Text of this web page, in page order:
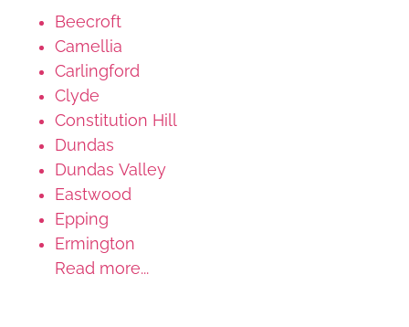
Beecroft
Camellia
Carlingford
Clyde
Constitution Hill
Dundas
Dundas Valley
Eastwood
Epping
Ermington
Read more...